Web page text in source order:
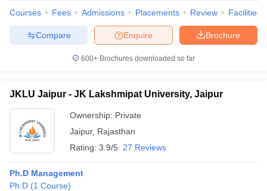
Courses Fees Admissions Placements Review Facilities
Brochure
Enquire
Compare
600+ Brochures downloaded so far
JKLU Jaipur - JK Lakshmipat University, Jaipur
Ownership: Private
Jaipur, Rajasthan
Rating: 3.9/5 27 Reviews
Ph.D Management
Ph.D (1 Course)